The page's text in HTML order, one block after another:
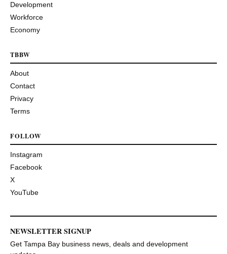
Development
Workforce
Economy
TBBW
About
Contact
Privacy
Terms
FOLLOW
Instagram
Facebook
X
YouTube
NEWSLETTER SIGNUP
Get Tampa Bay business news, deals and development